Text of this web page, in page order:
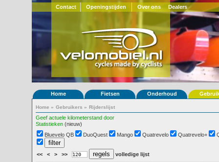
Contact Openingstijden Over ons Dealers
Home Fietsen Onderhoud
Home » Gebruikers » Rijderslijst
Geef actuele kilometerstand door
Statistieken (nieuw)
Bluevelo QB
DuoQuest Mango Quatrevelo Quatrevelo+
<< < > >> volledige lijst